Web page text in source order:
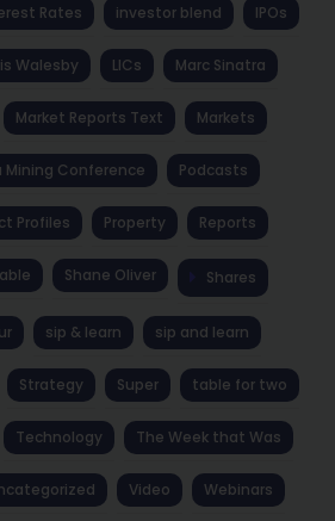
Rates investor blend IPOs
Walesby LICs Marc Sinatra
Market Reports Text Markets
Mining Conference Podcasts
Profiles Property Reports
Shane Oliver Shares
sip & learn sip and learn
Strategy Super table for two
Technology The Week that Was
Video Webinars